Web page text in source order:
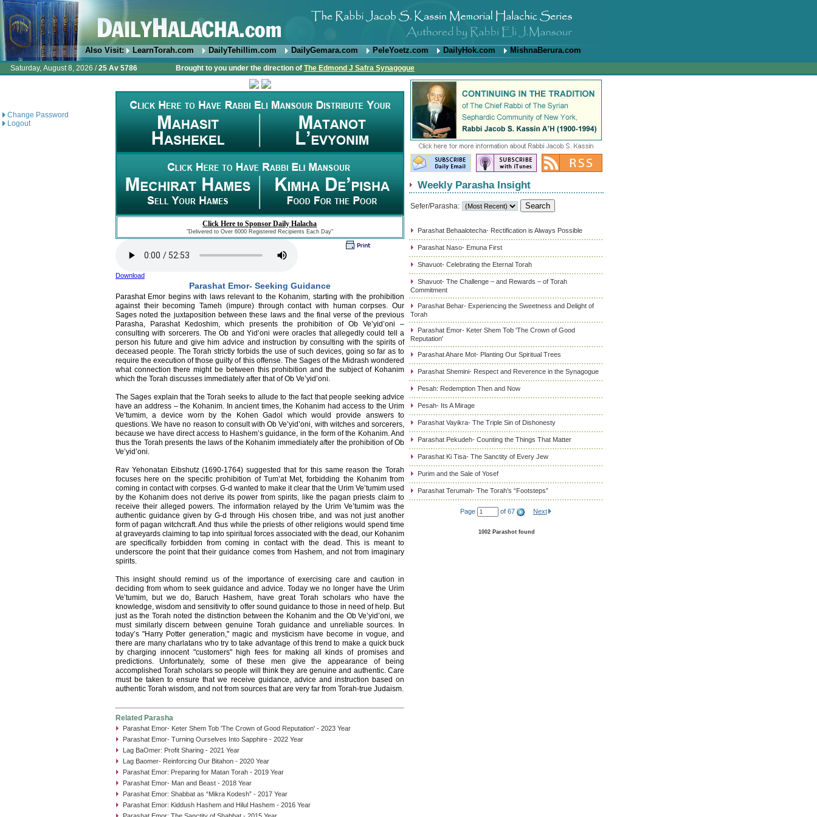
Also Visit: LearnTorah.com DailyTehillim.com DailyGemara.com PeleYoetz.com DailyHok.com MishnaBerura.com
Saturday, August 8, 2026 /25 Av 5786 Brought to you under the direction of The Edmond J Safra Synagogue
Change Password
Logout
Click Here to Sponsor Daily Halacha
"Delivered to Over 6000 Registered Recipients Each Day"
Download
Parashat Emor- Seeking Guidance
Parashat Emor begins with laws relevant to the Kohanim, starting with the prohibition
against their becoming Tameh (impure) through contact with human corpses. Our
Sages noted the juxtaposition between these laws and the final verse of the previous
Parasha, Parashat Kedoshim, which presents the prohibition of Ob Ve’yid’oni –
consulting with sorcerers. The Ob and Yid’oni were oracles that allegedly could tell a
person his future and give him advice and instruction by consulting with the spirits of
deceased people. The Torah strictly forbids the use of such devices, going so far as to
require the execution of those guilty of this offense. The Sages of the Midrash wondered
what connection there might be between this prohibition and the subject of Kohanim
which the Torah discusses immediately after that of Ob Ve’yid’oni.
The Sages explain that the Torah seeks to allude to the fact that people seeking advice
have an address – the Kohanim. In ancient times, the Kohanim had access to the Urim
Ve’tumim, a device worn by the Kohen Gadol which would provide answers to
questions. We have no reason to consult with Ob Ve’yid’oni, with witches and sorcerers,
because we have direct access to Hashem’s guidance, in the form of the Kohanim. And
thus the Torah presents the laws of the Kohanim immediately after the prohibition of Ob
Ve’yid’oni.
Rav Yehonatan Eibshutz (1690-1764) suggested that for this same reason the Torah
focuses here on the specific prohibition of Tum’at Met, forbidding the Kohanim from
coming in contact with corpses. G-d wanted to make it clear that the Urim Ve’tumim used
by the Kohanim does not derive its power from spirits, like the pagan priests claim to
receive their alleged powers. The information relayed by the Urim Ve’tumim was the
authentic guidance given by G-d through His chosen tribe, and was not just another
form of pagan witchcraft. And thus while the priests of other religions would spend time
at graveyards claiming to tap into spiritual forces associated with the dead, our Kohanim
are specifically forbidden from coming in contact with the dead. This is meant to
underscore the point that their guidance comes from Hashem, and not from imaginary
spirits.
This insight should remind us of the importance of exercising care and caution in
deciding from whom to seek guidance and advice. Today we no longer have the Urim
Ve’tumim, but we do, Baruch Hashem, have great Torah scholars who have the
knowledge, wisdom and sensitivity to offer sound guidance to those in need of help. But
just as the Torah noted the distinction between the Kohanim and the Ob Ve’yid’oni, we
must similarly discern between genuine Torah guidance and unreliable sources. In
today’s "Harry Potter generation," magic and mysticism have become in vogue, and
there are many charlatans who try to take advantage of this trend to make a quick buck
by charging innocent "customers" high fees for making all kinds of promises and
predictions. Unfortunately, some of these men give the appearance of being
accomplished Torah scholars so people will think they are genuine and authentic. Care
must be taken to ensure that we receive guidance, advice and instruction based on
authentic Torah wisdom, and not from sources that are very far from Torah-true Judaism.
Related Parasha
Parashat Emor- Keter Shem Tob 'The Crown of Good Reputation' - 2023 Year
Parashat Emor- Turning Ourselves Into Sapphire - 2022 Year
Lag BaOmer: Profit Sharing - 2021 Year
Lag Baomer- Reinforcing Our Bitahon - 2020 Year
Parashat Emor: Preparing for Matan Torah - 2019 Year
Parashat Emor- Man and Beast - 2018 Year
Parashat Emor: Shabbat as “Mikra Kodesh” - 2017 Year
Parashat Emor: Kiddush Hashem and Hilul Hashem - 2016 Year
Parashat Emor: The Sanctity of Shabbat - 2015 Year
Weekly Parasha Insight
Sefer/Parasha:
Parashat Behaalotecha- Rectification is Always Possible
Parashat Naso- Emuna First
Shavuot- Celebrating the Eternal Torah
Shavuot- The Challenge – and Rewards – of Torah
Commitment
Parashat Behar- Experiencing the Sweetness and Delight of
Torah
Parashat Emor- Keter Shem Tob 'The Crown of Good
Reputation'
Parashat Ahare Mot- Planting Our Spiritual Trees
Parashat Shemini- Respect and Reverence in the Synagogue
Pesah: Redemption Then and Now
Pesah- Its A Mirage
Parashat Vayikra- The Triple Sin of Dishonesty
Parashat Pekudeh- Counting the Things That Matter
Parashat Ki Tisa- The Sanctity of Every Jew
Purim and the Sale of Yosef
Parashat Terumah- The Torah’s “Footsteps”
Page of 67 Next
1002 Parashot found